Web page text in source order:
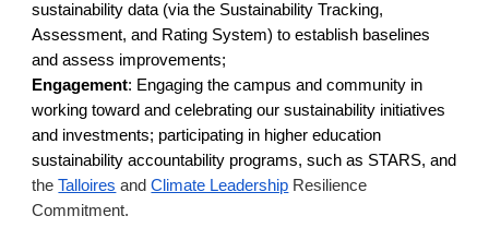
sustainability data (via the Sustainability Tracking,
Assessment, and Rating System) to establish baselines
and assess improvements;
Engagement: Engaging the campus and community in
working toward and celebrating our sustainability initiatives
and investments; participating in higher education
sustainability accountability programs, such as STARS, and
the Talloires and Climate Leadership Resilience
Commitment.